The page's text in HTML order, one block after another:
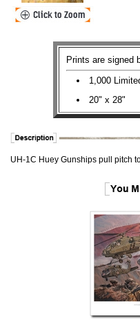
Prints are signed
1,000
20" x 28"
UH-1C Huey Gunships pull pitch